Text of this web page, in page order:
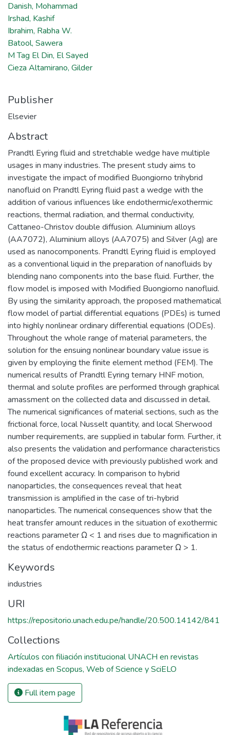
Danish, Mohammad
Irshad, Kashif
Ibrahim, Rabha W.
Batool, Sawera
M Tag El Din, El Sayed
Cieza Altamirano, Gilder
Publisher
Elsevier
Abstract
Prandtl Eyring fluid and stretchable wedge have multiple
usages in many industries. The present study aims to
investigate the impact of modified Buongiorno trihybrid
nanofluid on Prandtl Eyring fluid past a wedge with the
addition of various influences like endothermic/exothermic
reactions, thermal radiation, and thermal conductivity,
Cattaneo-Christov double diffusion. Aluminium alloys
(AA7072), Aluminium alloys (AA7075) and Silver (Ag) are
used as nanocomponents. Prandtl Eyring fluid is employed
as a conventional liquid in the preparation of nanofluids by
blending nano components into the base fluid. Further, the
flow model is imposed with Modified Buongiorno nanofluid.
By using the similarity approach, the proposed mathematical
flow model of partial differential equations (PDEs) is turned
into highly nonlinear ordinary differential equations (ODEs).
Throughout the whole range of material parameters, the
solution for the ensuing nonlinear boundary value issue is
given by employing the finite element method (FEM). The
numerical results of Prandtl Eyring ternary HNF motion,
thermal and solute profiles are performed through graphical
amassment on the collected data and discussed in detail.
The numerical significances of material sections, such as the
frictional force, local Nusselt quantity, and local Sherwood
number requirements, are supplied in tabular form. Further, it
also presents the validation and performance characteristics
of the proposed device with previously published work and
found excellent accuracy. In comparison to hybrid
nanoparticles, the consequences reveal that heat
transmission is amplified in the case of tri-hybrid
nanoparticles. The numerical consequences show that the
heat transfer amount reduces in the situation of exothermic
reactions parameter Ω < 1 and rises due to magnification in
the status of endothermic reactions parameter Ω > 1.
Keywords
industries
URI
https://repositorio.unach.edu.pe/handle/20.500.14142/841
Collections
Artículos con filiación institucional UNACH en revistas
indexadas en Scopus, Web of Science y SciELO
Full item page